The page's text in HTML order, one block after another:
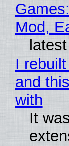
Mod,
I
and
with
It